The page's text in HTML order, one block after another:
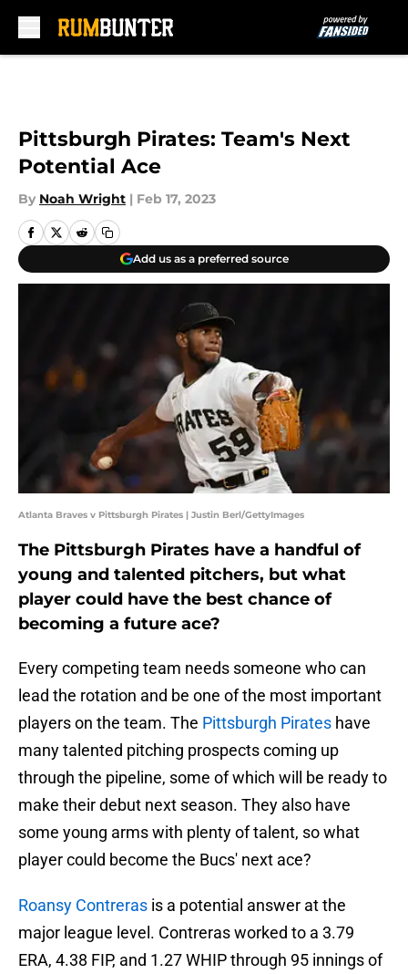
Pittsburgh Pirates: Team's Next
Potential Ace
By Noah Wright | Feb 17, 2023
Add us as a preferred source
Atlanta Braves v Pittsburgh Pirates | Justin Berl/GettyImages
The Pittsburgh Pirates have a handful of
young and talented pitchers, but what
player could have the best chance of
becoming a future ace?
Every competing team needs someone who can
lead the rotation and be one of the most important
players on the team. The Pittsburgh Pirates have
many talented pitching prospects coming up
through the pipeline, some of which will be ready to
make their debut next season. They also have
some young arms with plenty of talent, so what
player could become the Bucs' next ace?
Roansy Contreras is a potential answer at the
major league level. Contreras worked to a 3.79
ERA, 4.38 FIP, and 1.27 WHIP through 95 innings of